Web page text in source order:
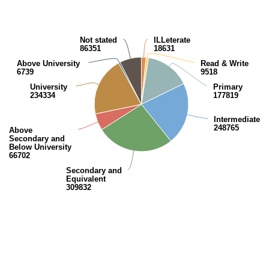
ILLeterate
18631
Read & Write
9518
Primary
177819
Intermediate
248765
Secondary and
Equivalent
309832
Above
Secondary and
Below University
66702
University
234334
Above University
6739
Not stated
86351